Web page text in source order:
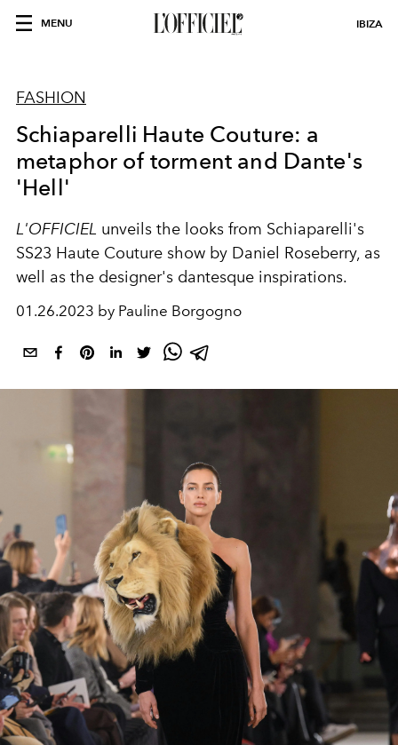
MENU IBIZA
FASHION
Schiaparelli Haute Couture: a
metaphor of torment and Dante's
'Hell'
L'OFFICIEL unveils the looks from Schiaparelli's
SS23 Haute Couture show by Daniel Roseberry, as
well as the designer's dantesque inspirations.
01.26.2023 by Pauline Borgogno